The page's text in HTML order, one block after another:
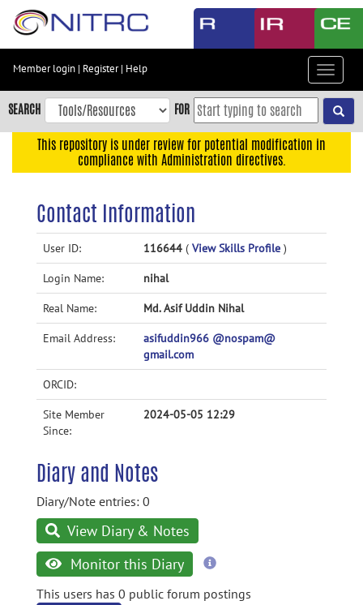
Skip
content
Skip
to
navigation
Accessibility
Member login | Register| Help
Toggle
SEARCH FOR
This repository is under review for potential modification in
compliance with Administration directives.
Contact Information
User ID: 116644 ( View Skills Profile )
Login Name: nihal
Real Name: Md. Asif Uddin Nihal
Email Address:
asifuddin966 @nospam@
gmail.com
ORCID:
Site Member
Since:
2024-05-05 12:29
Diary and Notes
Diary/Note entries: 0
View Diary & Notes
Monitor this Diary
more
This users has 0 public forum postings